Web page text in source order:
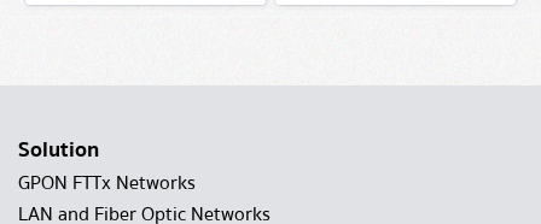
Solution
GPON FTTx Networks
LAN and Fiber Optic Networks